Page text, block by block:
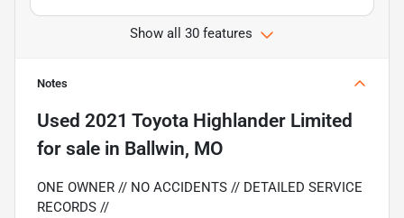
Show all 30 features
Notes
Used 2021 Toyota Highlander Limited
for sale in Ballwin, MO
ONE OWNER // NO ACCIDENTS // DETAILED SERVICE
RECORDS //